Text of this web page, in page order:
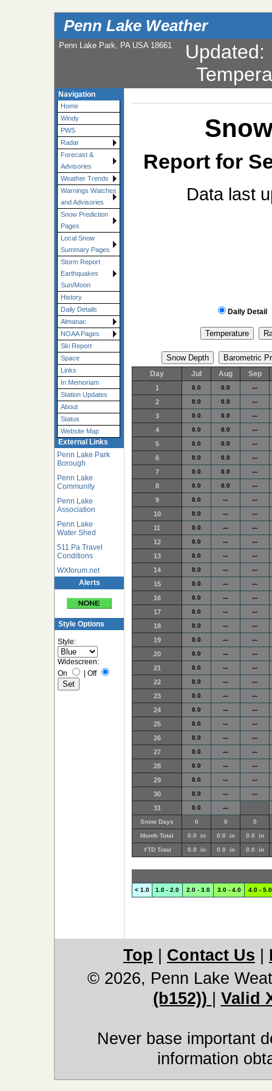
Penn Lake Weather
Penn Lake Park, PA USA 18661 Updated
Navigation
Home
Windy
PWS
Radar
Forecast &
Advisories
Weather Trends
Warnings Watches
and Advisories
Snow Prediction
Pages
Local Snow
Summary Pages
Storm Report
Earthquakes
Sun/Moon
History
Daily Details
Almanac
NOAA Pages
Ski Report
Space
Links
In Memoriam
Station Updates
About
Status
Website Map
External Links
Penn Lake Park
Borough
Penn Lake
Community
Penn Lake
Association
Penn Lake
Water Shed
511 Pa Travel
Conditions
WXforum.net
Alerts
Style Options
Style:
Widescreen:
On
Off
Report for
Data last
Daily Detail
Day Jul Aug Sep
1 0.0 0.0 ---
2 0.0 0.0 ---
3 0.0 0.0 ---
4 0.0 0.0 ---
5 0.0 0.0 ---
6 0.0 0.0 ---
7 0.0 0.0 ---
8 0.0 0.0 ---
9 0.0 --- ---
10 0.0 --- ---
11 0.0 --- ---
12 0.0 --- ---
13 0.0 --- ---
14 0.0 --- ---
15 0.0 --- ---
16 0.0 --- ---
17 0.0 --- ---
18 0.0 --- ---
19 0.0 --- ---
20 0.0 --- ---
21 0.0 --- ---
22 0.0 --- ---
23 0.0 --- ---
24 0.0 --- ---
25 0.0 --- ---
26 0.0 --- ---
27 0.0 --- ---
28 0.0 --- ---
29 0.0 --- ---
30 0.0 --- ---
31 0.0 ---
Snow Days 0 0 0
Month Total 0.0 in 0.0 in 0.0 in
YTD Total 0.0 in 0.0 in 0.0 in
< 1.0 1.0 - 2.0 2.0 - 3.0 3.0 - 4.0 4.0 - 5.0
Top Contact Us
© 2026, Penn Lake
(b152))
Valid
Never base important
information